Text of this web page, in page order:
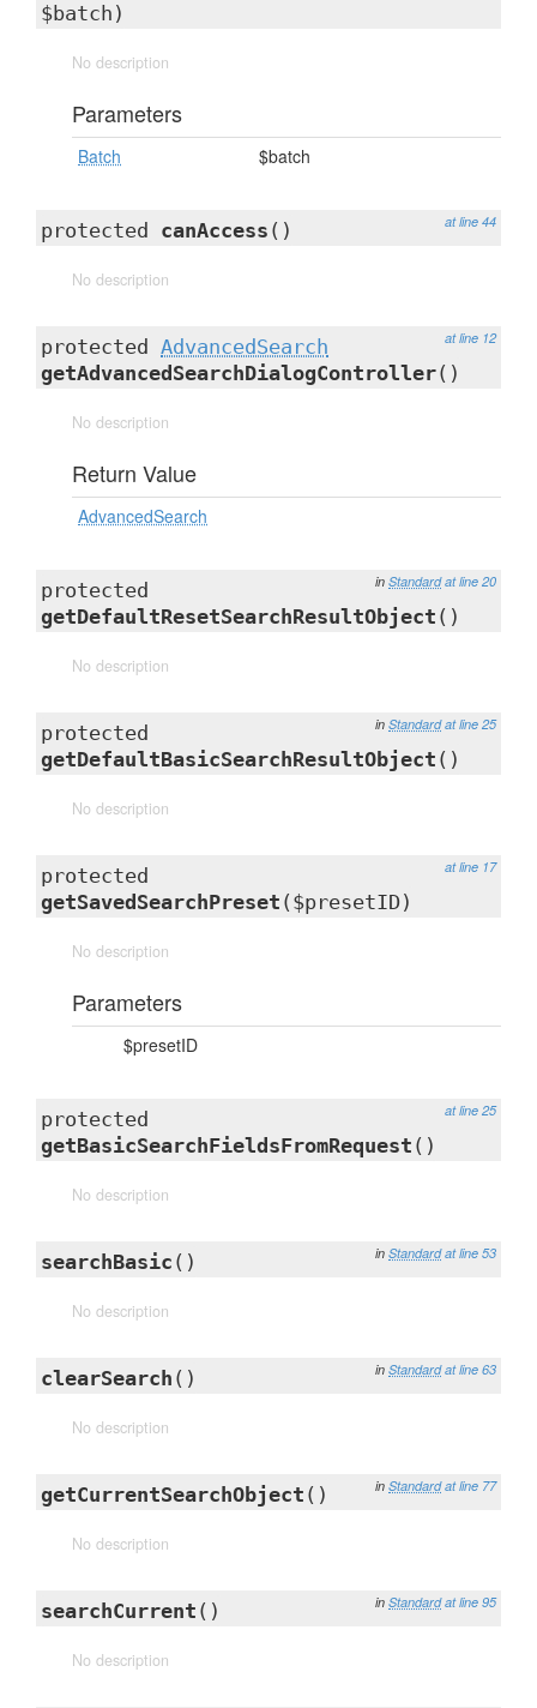
$batch)
No description
Parameters
Batch $batch
at line 44
protected canAccess ()
No description
at line 12
protected AdvancedSearch
getAdvancedSearchDialogController()
No description
Return Value
AdvancedSearch
in Standard at line 20
protected
getDefaultResetSearchResultObject ()
No description
in Standard at line 25
protected
getDefaultBasicSearchResultObject ()
No description
at line 17
protected
getSavedSearchPreset ($presetID)
No description
Parameters
$presetID
at line 25
protected
getBasicSearchFieldsFromRequest ()
No description
in Standard at line 53
searchBasic ()
No description
in Standard at line 63
clearSearch ()
No description
in Standard at line 77
getCurrentSearchObject ()
No description
in Standard at line 95
searchCurrent ()
No description